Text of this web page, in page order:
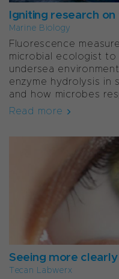
Igniting research
Marine Biology
Fluorescence
microbial ecologist
undersea
enzyme hydrolysis in
and how microbes
Read more
Seeing more clearly
Tecan Labwerx